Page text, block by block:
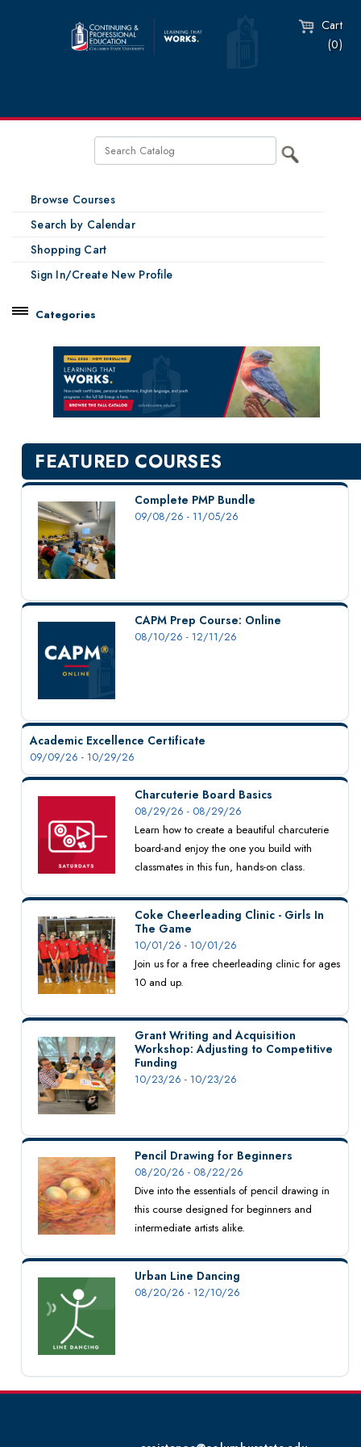
Cart
(0)
Browse Courses
Search by Calendar
Shopping Cart
Sign In/Create New Profile
Categories
New Courses
Professional Education
Personal Enrichment
English Language Institute
Military Enrollment
Youth Programs
CSU Dance Preparatory Academy
Testing Center
Project Management
Conference Services
Contact Us
FEATURED COURSES
Complete PMP Bundle
09/08/26 - 11/05/26
CAPM Prep Course: Online
08/10/26 - 12/11/26
Academic Excellence Certificate
09/09/26 - 10/29/26
Charcuterie Board Basics
08/29/26 - 08/29/26
Learn how to create a beautiful charcuterie
board-and enjoy the one you build with
classmates in this fun, hands-on class.
Coke Cheerleading Clinic - Girls In
The Game
10/01/26 - 10/01/26
Join us for a free cheerleading clinic for ages
10 and up.
Grant Writing and Acquisition
Workshop: Adjusting to Competitive
Funding
10/23/26 - 10/23/26
Pencil Drawing for Beginners
08/20/26 - 08/22/26
Dive into the essentials of pencil drawing in
this course designed for beginners and
intermediate artists alike.
Urban Line Dancing
08/20/26 - 12/10/26